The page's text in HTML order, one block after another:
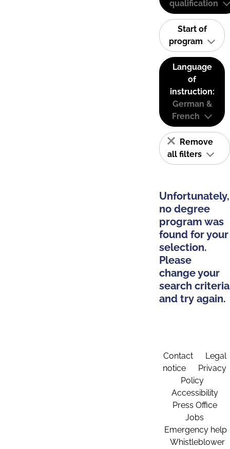
qualification
Start of
program
Language
of
instruction:
German &
French
Remove
all filters
Unfortunately,
no degree
program was
found for your
selection.
Please
change your
search criteria
and try again.
Contact
Legal
notice
Privacy
Policy
Accessibility
Press Office
Jobs
Emergency help
Whistleblower